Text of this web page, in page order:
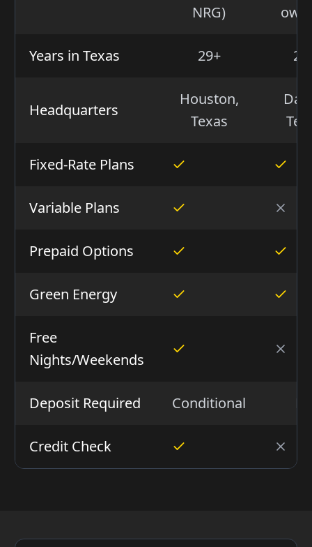
NRG)
Years in Texas 29+
Headquarters
Houston,
Texas
Fixed-Rate Plans
Variable Plans
Prepaid Options
Green Energy
Free
Nights/Weekends
Deposit Required Conditional
Credit Check